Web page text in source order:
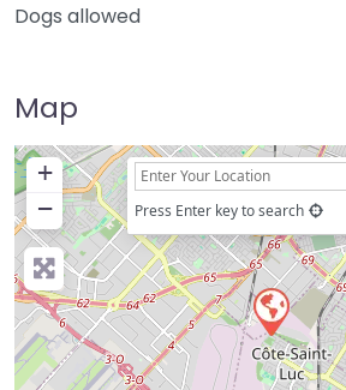
Dogs allowed
Map
+
−
Press Enter key to search